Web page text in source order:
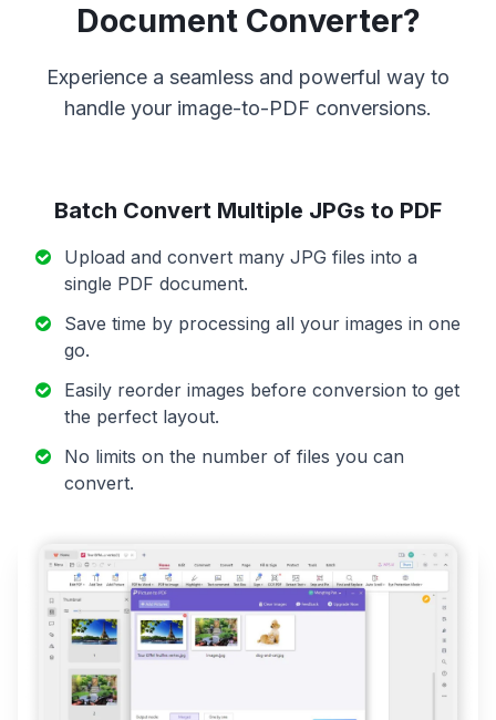
Document Converter?
Experience a seamless and powerful way to
handle your image-to-PDF conversions.
Batch Convert Multiple JPGs to PDF
Upload and convert many JPG files into a
single PDF document.
Save time by processing all your images in one
go.
Easily reorder images before conversion to get
the perfect layout.
No limits on the number of files you can
convert.